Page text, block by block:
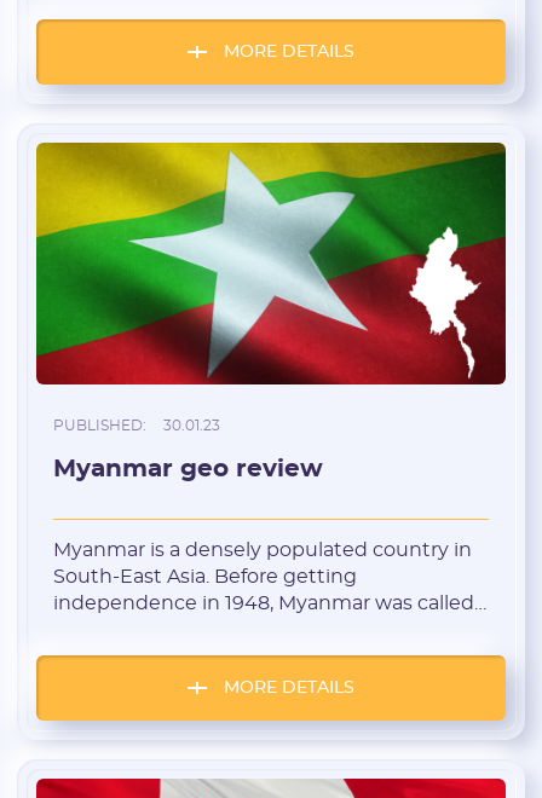
Pacific Ocean are also subjects of Ecuador.
The country is also the largest exporter of
MORE DETAILS
PUBLISHED: 30.01.23
Myanmar geo review
Myanmar is a densely populated country in
South-East Asia. Before getting
independence in 1948, Myanmar was called
the residents prefer a diverse and colorful
lifestyle. Burmans have an indifferent
MORE DETAILS